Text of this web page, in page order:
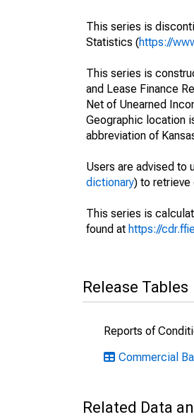
This series is
Statistics (https://
This series is
and Lease Finance
Net of Unearned
Geographic location
abbreviation of
Users are advised to
dictionary) to
This series is
found at https://
Release Tables
Reports of
Commercial
Related Data